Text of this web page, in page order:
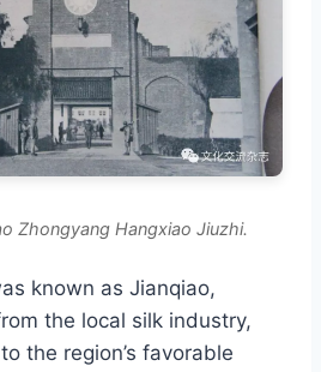
Zhongyang Hangxiao Jiuzhi.
known as Jianqiao,
the local silk industry,
the region’s favorable